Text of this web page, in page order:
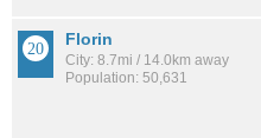
Florin
City: 8.7mi / 14.0km away
Population: 50,631